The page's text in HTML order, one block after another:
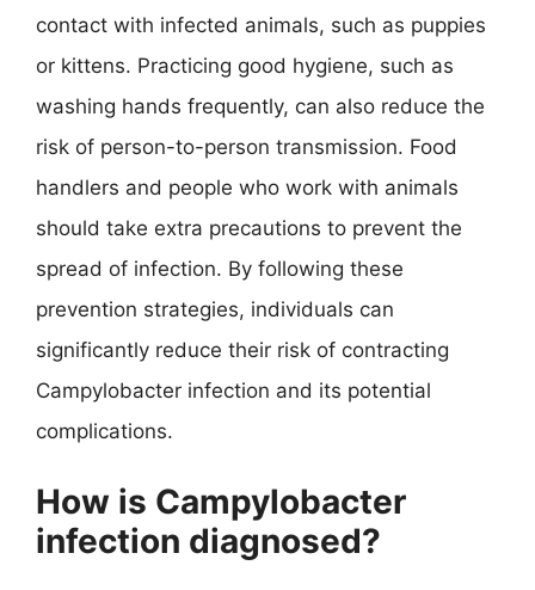
contact with infected animals, such as puppies
or kittens. Practicing good hygiene, such as
washing hands frequently, can also reduce the
risk of person-to-person transmission. Food
handlers and people who work with animals
should take extra precautions to prevent the
spread of infection. By following these
prevention strategies, individuals can
significantly reduce their risk of contracting
Campylobacter infection and its potential
complications.
How is Campylobacter
infection diagnosed?